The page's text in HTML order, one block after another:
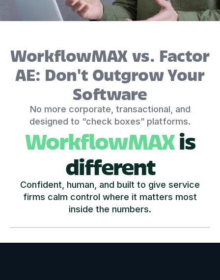
WorkflowMAX vs. Factor
AE: Don't Outgrow Your
Software
No more corporate, transactional, and
designed to “check boxes” platforms.
WorkflowMAXis
different
Confident, human, and built to give service
firms calm control where it matters most
inside the numbers.
Play Video